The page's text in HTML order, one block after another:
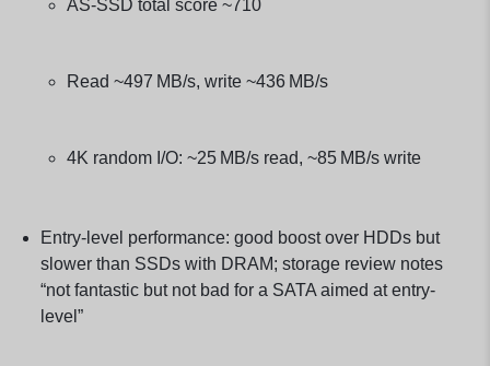
AS-SSD total score ~710
Read ~497 MB/s, write ~436 MB/s
4K random I/O: ~25 MB/s read, ~85 MB/s write
Entry-level performance: good boost over HDDs but
slower than SSDs with DRAM; storage review notes
“not fantastic but not bad for a SATA aimed at entry-
level”